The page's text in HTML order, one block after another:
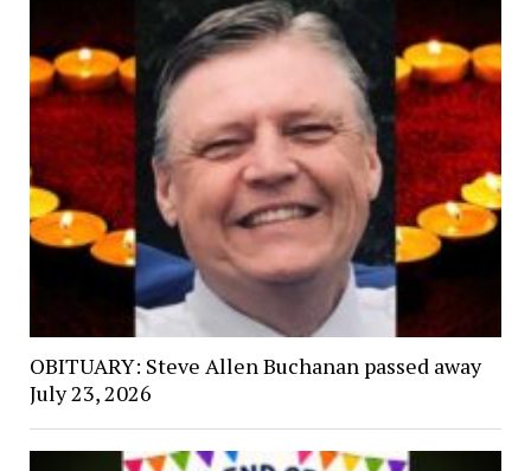
OBITUARY: Steve Allen Buchanan passed away
July 23, 2026